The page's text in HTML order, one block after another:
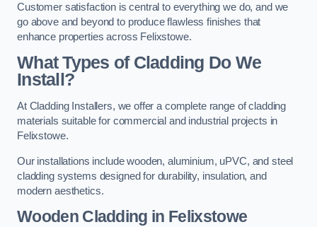
Customer satisfaction is central to everything we do, and we
go above and beyond to produce flawless finishes that
enhance properties across Felixstowe.
What Types of Cladding Do We
Install?
At Cladding Installers, we offer a complete range of cladding
materials suitable for commercial and industrial projects in
Felixstowe.
Our installations include wooden, aluminium, uPVC, and steel
cladding systems designed for durability, insulation, and
modern aesthetics.
Wooden Cladding in Felixstowe